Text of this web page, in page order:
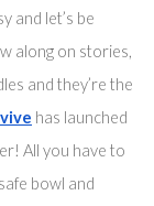
and let’s be
along on stories,
and they’re the
has launched
All you have to
bowl and